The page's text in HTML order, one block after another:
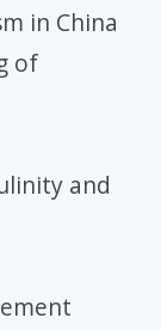
in China
of
and